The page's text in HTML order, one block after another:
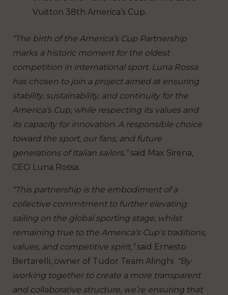
Vuitton 38th America’s Cup.
“The birth of the America’s Cup Partnership
marks a historic moment for the oldest
competition in international sport. Luna Rossa
has chosen to join a project aimed at ensuring
stability, sustainability, and continuity for the
America’s Cup, while respecting its values and
its capacity for innovation. A responsible choice
toward the sport, our fans, and future
generations of Italian sailors.”said Max Sirena,
CEO Luna Rossa.
“This partnership is the embodiment of a
collective commitment to further elevating
sailing on the global sporting stage, whilst
remaining true to the America’s Cup’s traditions,
values, and competitive spirit,”said Ernesto
Bertarelli, owner of Tudor Team Alinghi. “By
working together to create a more transparent
and collaborative structure, we’re ensuring that